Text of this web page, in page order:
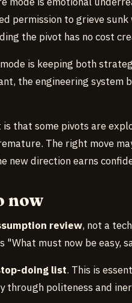
permission to grieve
the pivot has no cost
is keeping both
the engineering system
that some pivots are
The right move
new direction earns
now
review, not a
"What must now be easy,
doing list. This is
through politeness and